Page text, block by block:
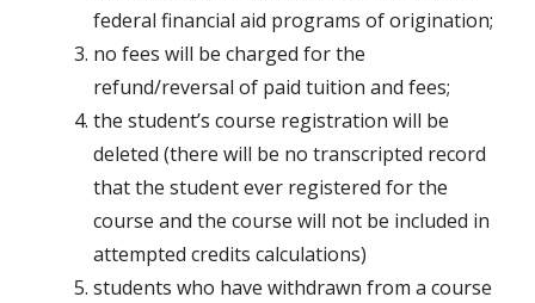
federal financial aid programs of origination;
no fees will be charged for the
refund/reversal of paid tuition and fees;
the student’s course registration will be
deleted (there will be no transcripted record
that the student ever registered for the
course and the course will not be included in
attempted credits calculations)
students who have withdrawn from a course